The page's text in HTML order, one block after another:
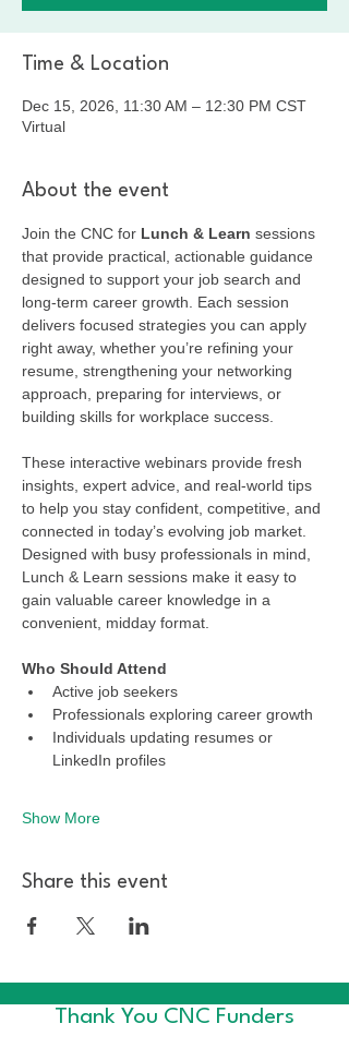
Time & Location
Dec 15, 2026, 11:30 AM – 12:30 PM CST
Virtual
About the event
Join the CNC for Lunch & Learn sessions
that provide practical, actionable guidance
designed to support your job search and
long-term career growth. Each session
delivers focused strategies you can apply
right away, whether you’re refining your
resume, strengthening your networking
approach, preparing for interviews, or
building skills for workplace success.
These interactive webinars provide fresh
insights, expert advice, and real-world tips
to help you stay confident, competitive, and
connected in today’s evolving job market.
Designed with busy professionals in mind,
Lunch & Learn sessions make it easy to
gain valuable career knowledge in a
convenient, midday format.
Who Should Attend
Active job seekers
Professionals exploring career growth
Individuals updating resumes or
LinkedIn profiles
Show More
Share this event
Thank You CNC Funders